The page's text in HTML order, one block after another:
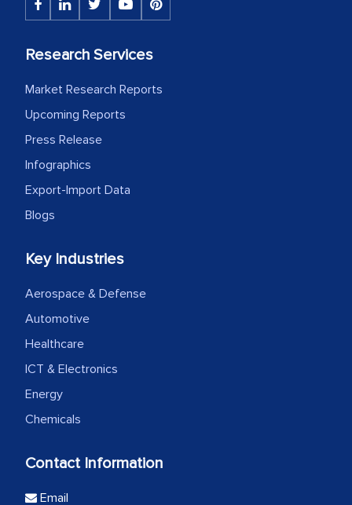
Research Services
Market Research Reports
Upcoming Reports
Press Release
Infographics
Export-Import Data
Blogs
Key Industries
Aerospace & Defense
Automotive
Healthcare
ICT & Electronics
Energy
Chemicals
Contact Information
Email